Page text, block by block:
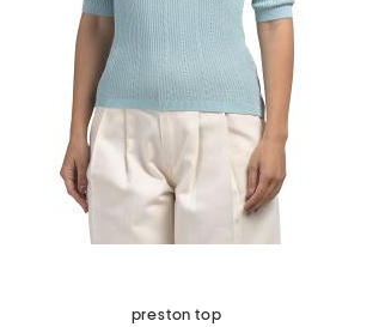
preston top